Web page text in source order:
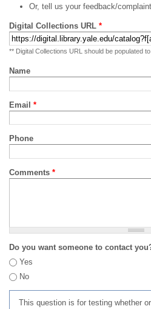
Or, tell us your feedback/
Digital Collections URL *
** Digital Collections URL should be populated
Name
Email *
Phone
Comments *
Do you want someone to contact
Yes
No
This question is for testing whether